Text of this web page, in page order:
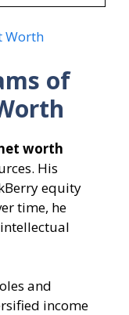
Worth
of
worth
His
equity
time, he
and
income